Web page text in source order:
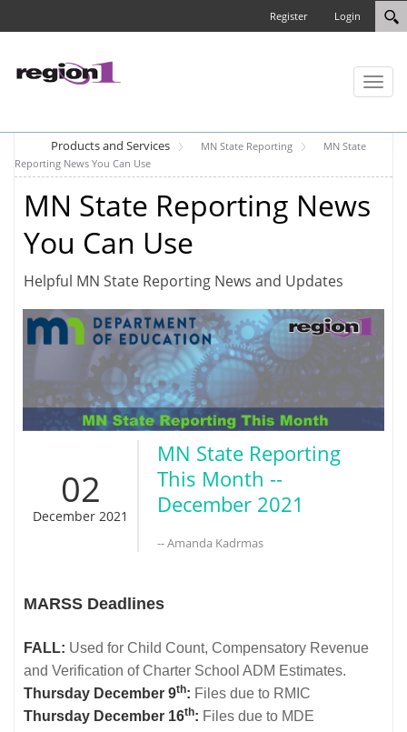
Login
Register
Toggle
Products and Services MN State Reporting
MN State
Reporting News You Can Use
MN State Reporting News
You Can Use
Helpful MN State Reporting News and Updates
02
December 2021
MN State Reporting
This Month --
December 2021
-- Amanda Kadrmas
MARSS Deadlines
FALL: Used for Child Count, Compensatory Revenue
and Verification of Charter School ADM Estimates.
Thursday December 9th: Files due to RMIC
Thursday December 16th: Files due to MDE